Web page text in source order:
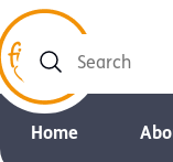
Search
Home